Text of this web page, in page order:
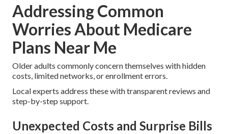
Addressing Common
Worries About Medicare
Plans Near Me
Older adults commonly concern themselves with hidden
costs, limited networks, or enrollment errors.
Local experts address these with transparent reviews and
step-by-step support.
Unexpected Costs and Surprise Bills